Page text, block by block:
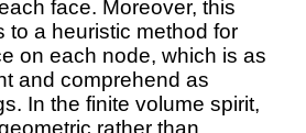
face. Moreover, this
to a heuristic method for
on each node, which is as
and comprehend as
In the finite volume spirit,
rather than